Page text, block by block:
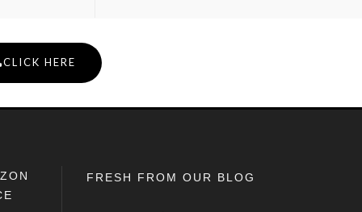
CLICK HERE
FRESH FROM OUR BLOG